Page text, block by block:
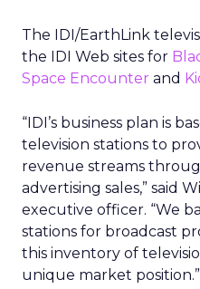
The IDI/EarthLink
the IDI Web sites for
Space Encounter and
“IDI’s business plan is
television stations to
revenue streams
advertising sales,” said
executive officer. “We
stations for broadcast
this inventory of
unique market position.”